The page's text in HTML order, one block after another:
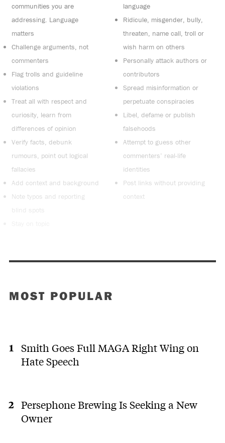
communities you are
addressing. Language
matters
Challenge arguments, not
commenters
Flag trolls and guideline
violations
Treat all with respect and
curiosity, learn from
differences of opinion
Verify facts, debunk
rumours, point out logical
fallacies
Add context and background
Note typos and reporting
blind spots
language
Ridicule, misgender, bully,
threaten, name call, troll or
wish harm on others
Personally attack authors or
contributors
Spread misinformation or
perpetuate conspiracies
Libel, defame or publish
falsehoods
Attempt to guess other
commenters’ real-life
identities
Post links without providing
context
MOST POPULAR
Smith Goes Full MAGA Right Wing on
Hate Speech
Persephone Brewing Is Seeking a New
Owner